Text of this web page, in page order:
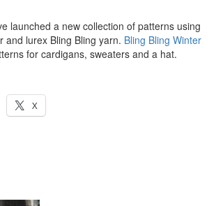
launched a new collection of patterns using
and lurex Bling Bling yarn. Bling Bling Winter
for cardigans, sweaters and a hat.
X